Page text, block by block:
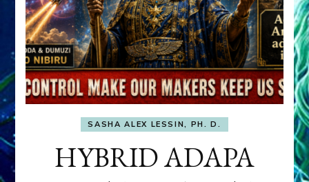
SASHA ALEX LESSIN, PH. D.
HYBRID ADAPA